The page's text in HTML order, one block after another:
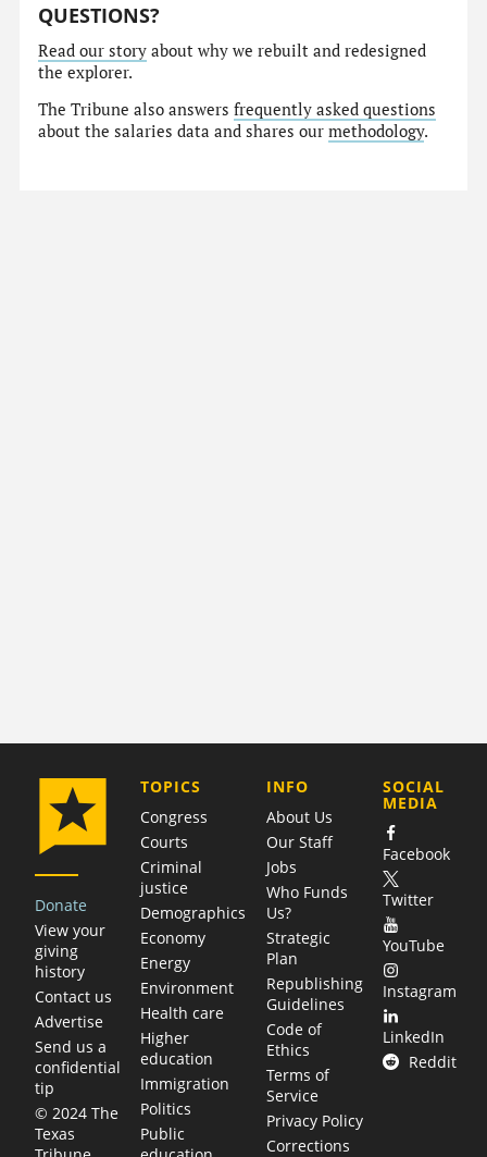
QUESTIONS?
Read our story about why we rebuilt and redesigned
the explorer.
The Tribune also answersfrequently asked questions
about the salaries data and shares ourmethodology.
Donate
View your
giving
history
Contact us
Advertise
Send us a
confidential
tip
© 2024 The
Texas
TOPICS
Congress
Courts
Criminal
justice
Demographics
Economy
Energy
Environment
Health care
Higher
education
Immigration
Politics
Public
COMPANY
INFO
About Us
Our Staff
Jobs
Who Funds
Us?
Strategic
Plan
Republishing
Guidelines
Code of
Ethics
Terms of
Service
Privacy Policy
Corrections
SOCIAL
MEDIA
Facebook
Twitter
YouTube
Instagram
LinkedIn
Reddit